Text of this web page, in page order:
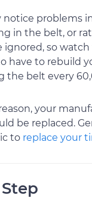
notice problems
in the belt, or
ignored, so
have to rebuild
the belt every
your
be replaced.
to replace your